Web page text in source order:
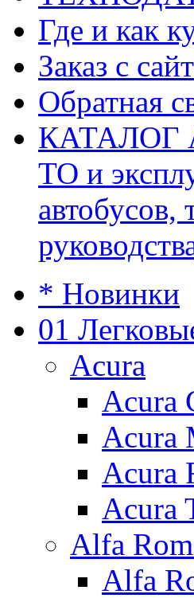
Где и как
Заказ с
Обратная
КАТАЛОГ
ТО и
автобусов,
* Новинки
01
Acura
Acura
Acura
Acura
Acura
Alfa
Alfa